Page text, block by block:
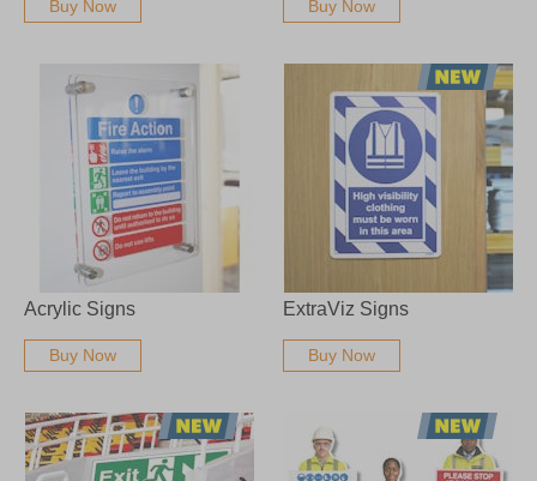
Buy Now Buy Now
Acrylic Signs
Buy Now
ExtraViz Signs
Buy Now